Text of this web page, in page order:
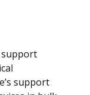
support
support